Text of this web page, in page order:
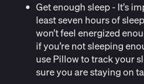
Get enough sleep- It’s
least seven hours of
won’t feel energized
if you’re not sleeping
use Pillowto track your
sure you are staying on